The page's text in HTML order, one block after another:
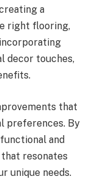
a
right flooring,
decor touches,
that
preferences. By
and
resonates
unique needs.